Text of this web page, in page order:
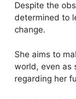
Despite the
determined to
change.
She aims to
world, even as
regarding her